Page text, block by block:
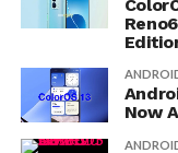
Now